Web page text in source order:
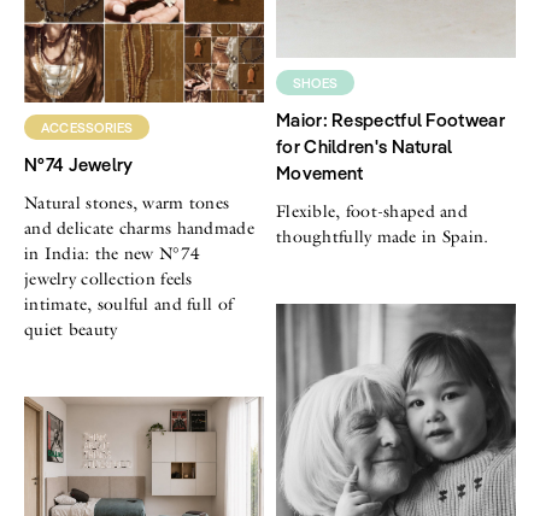
ACCESSORIES
N°74 Jewelry
Natural stones, warm tones
and delicate charms handmade
in India: the new N°74
jewelry collection feels
intimate, soulful and full of
quiet beauty
SHOES
Maior: Respectful Footwear
for Children's Natural
Movement
Flexible, foot-shaped and
thoughtfully made in Spain.